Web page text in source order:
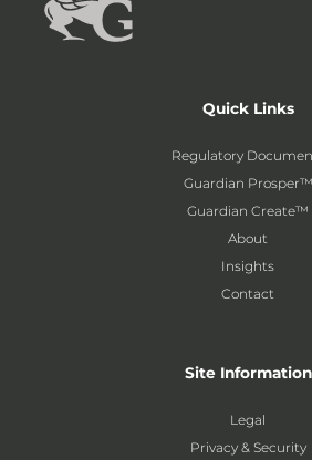
Quick Links
Regulatory
Guardian Prosper™
Guardian Create™
About
Insights
Contact
Site Information
Legal
Privacy & Security